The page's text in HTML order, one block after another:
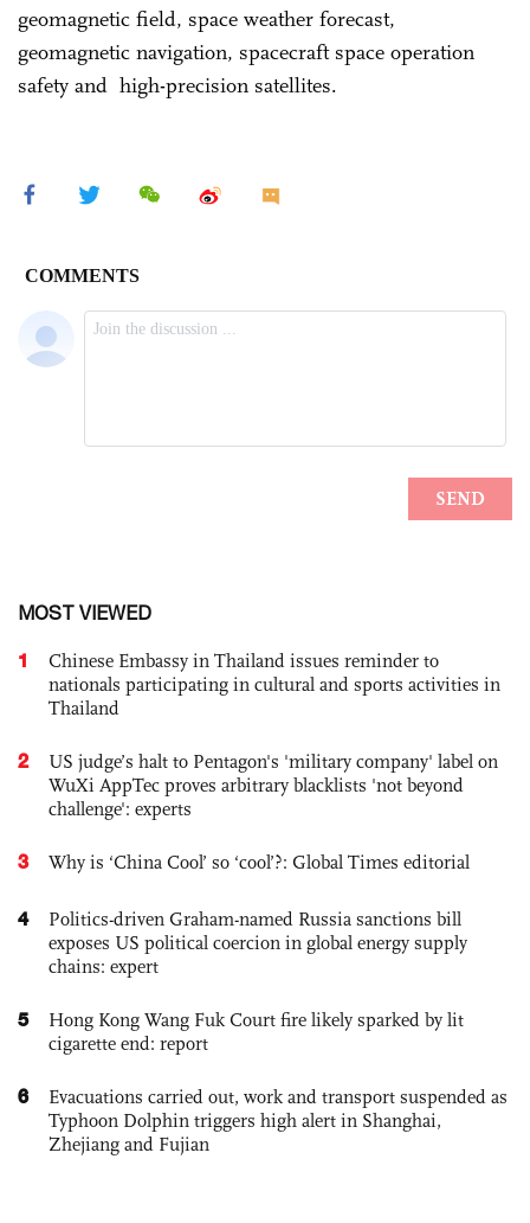
geomagnetic field, space weather forecast,
geomagnetic navigation, spacecraft space operation
safety and high-precision satellites.
MOST VIEWED
1
Chinese Embassy in Thailand issues reminder to
nationals participating in cultural and sports activities in
Thailand
2
US judge’s halt to Pentagon's 'military company' label on
WuXi AppTec proves arbitrary blacklists 'not beyond
challenge': experts
3 Why is ‘China Cool’ so ‘cool’?: Global Times editorial
4
Politics-driven Graham-named Russia sanctions bill
exposes US political coercion in global energy supply
chains: expert
5
Hong Kong Wang Fuk Court fire likely sparked by lit
cigarette end: report
6
Evacuations carried out, work and transport suspended as
Typhoon Dolphin triggers high alert in Shanghai,
Zhejiang and Fujian